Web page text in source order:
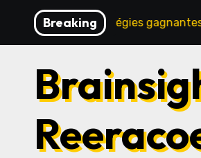
content
Breaking
jeux et stratégies gagnantes